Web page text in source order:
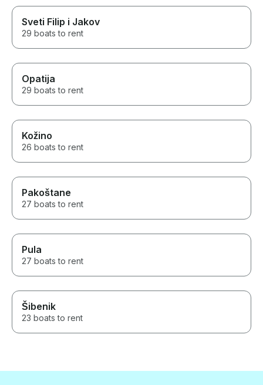
Sveti Filip i Jakov
29 boats to rent
Opatija
29 boats to rent
Kožino
26 boats to rent
Pakoštane
27 boats to rent
Pula
27 boats to rent
Šibenik
23 boats to rent